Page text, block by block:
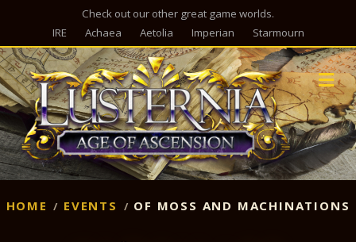
Check out our other great game worlds.
IRE
Achaea Aetolia Imperian Starmourn
HOME EVENTS OF MOSS AND MACHINATIONS